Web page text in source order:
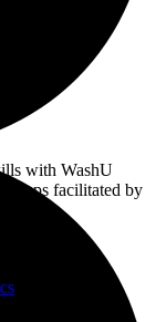
with WashU
facilitated by